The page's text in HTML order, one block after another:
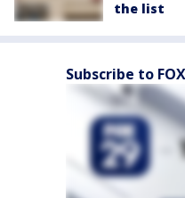
the list
Subscribe to